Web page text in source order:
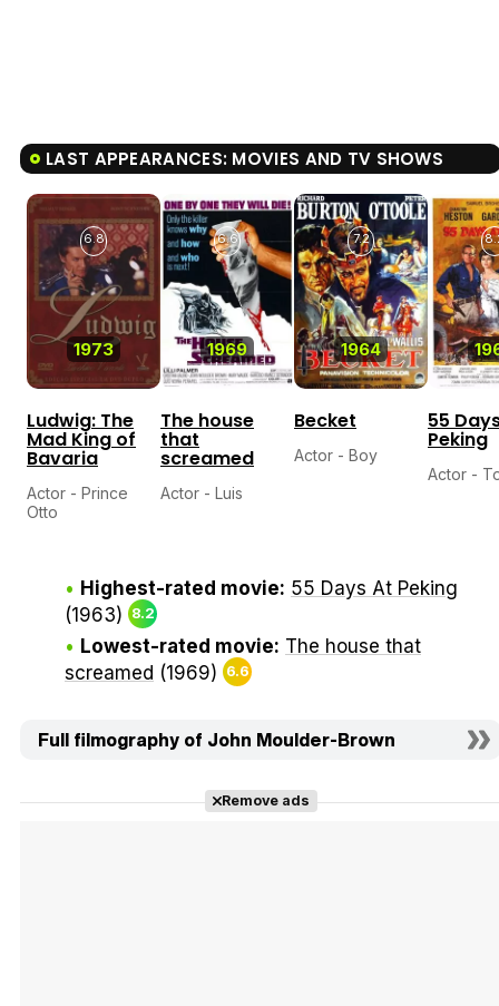
LAST APPEARANCES: MOVIES AND TV SHOWS
1973
6.8
Ludwig: The
Mad King of
Bavaria
Actor - Prince
Otto
1969
6.6
The house
that
screamed
Actor - Luis
1964
7.2
Becket
Actor - Boy
55
Peking
Actor -
Highest-rated movie: 55 Days At Peking
(1963) 8.2
Lowest-rated movie: The house that
screamed (1969) 6.6
Full filmography of John Moulder-Brown
Remove ads